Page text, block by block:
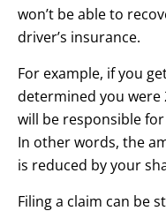
won’t be able to
driver’s insurance.
For example, if you
determined you
will be responsible
In other words, the
is reduced by your
Filing a claim can be